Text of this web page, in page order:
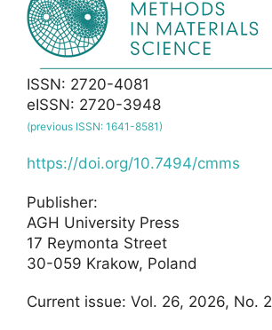
ISSN: 2720-4081
eISSN: 2720-3948
(previous ISSN: 1641-8581)
https://doi.org/10.7494/cmms
Publisher:
AGH University Press
17 Reymonta Street
30-059 Krakow, Poland
Current issue: Vol. 26, 2026, No. 2